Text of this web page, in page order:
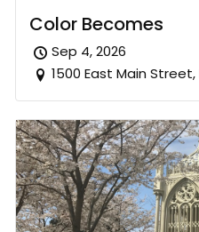
Color Becomes
Sep 4, 2026
1500 East Main Street,